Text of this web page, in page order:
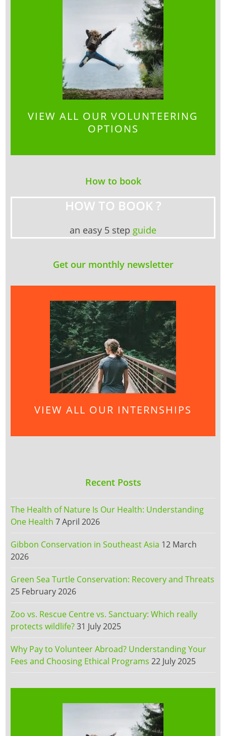
VIEW ALL OUR VOLUNTEERING
OPTIONS
How to book
HOW TO BOOK ?
an easy 5 step guide
Get our monthly newsletter
VIEW ALL OUR INTERNSHIPS
Recent Posts
The Health of Nature Is Our Health: Understanding
One Health 7 April 2026
Gibbon Conservation in Southeast Asia 12 March
2026
Green Sea Turtle Conservation: Recovery and Threats
25 February 2026
Zoo vs. Rescue Centre vs. Sanctuary: Which really
protects wildlife?31 July 2025
Why Pay to Volunteer Abroad? Understanding Your
Fees and Choosing Ethical Programs 22 July 2025